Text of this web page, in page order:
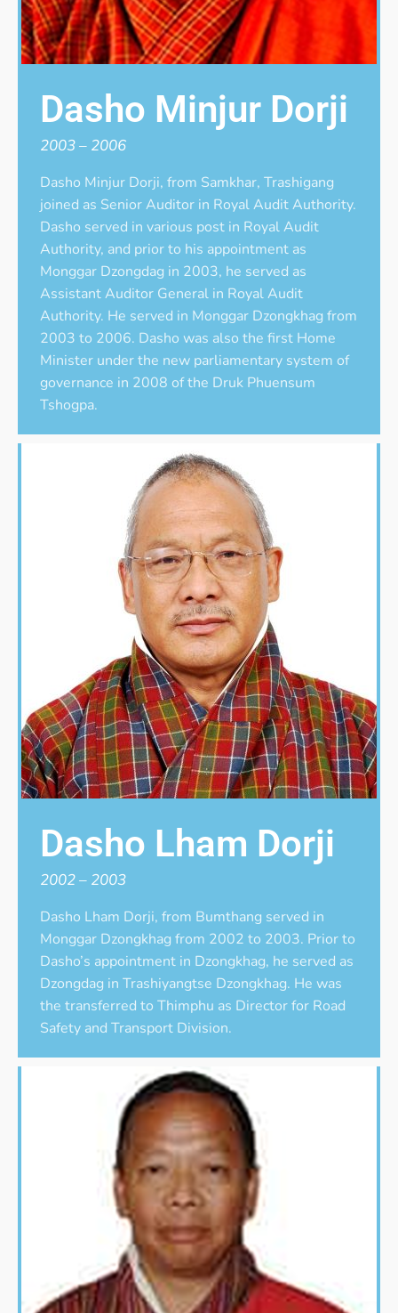
Dasho Minjur Dorji
2003 – 2006
Dasho Minjur Dorji, from Samkhar, Trashigang
joined as Senior Auditor in Royal Audit Authority.
Dasho served in various post in Royal Audit
Authority, and prior to his appointment as
Monggar Dzongdag in 2003, he served as
Assistant Auditor General in Royal Audit
Authority. He served in Monggar Dzongkhag from
2003 to 2006. Dasho was also the first Home
Minister under the new parliamentary system of
governance in 2008 of the Druk Phuensum
Tshogpa.
Dasho Lham Dorji
2002 – 2003
Dasho Lham Dorji, from Bumthang served in
Monggar Dzongkhag from 2002 to 2003. Prior to
Dasho’s appointment in Dzongkhag, he served as
Dzongdag in Trashiyangtse Dzongkhag. He was
the transferred to Thimphu as Director for Road
Safety and Transport Division.